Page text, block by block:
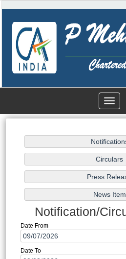
Toggle
Notification/
Date From
Date To